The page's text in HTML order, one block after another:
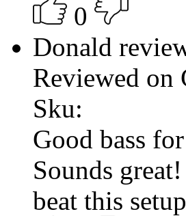
0
Donald
Reviewed on
Sku:
Good bass
Sounds
beat this